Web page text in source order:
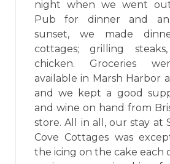
night when we went
Pub for dinner and an
sunset, we made
cottages; grilling
chicken. Groceries
available in Marsh Harbor
and we kept a good
and wine on hand from
store. All in all, our stay at
Cove Cottages was
the icing on the cake each